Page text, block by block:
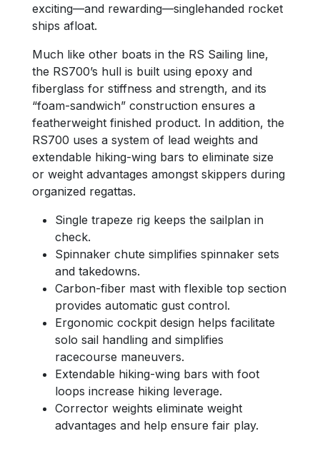
exciting—and rewarding—singlehanded rocket
ships afloat.
Much like other boats in the RS Sailing line,
the RS700’s hull is built using epoxy and
fiberglass for stiffness and strength, and its
“foam-sandwich” construction ensures a
featherweight finished product. In addition, the
RS700 uses a system of lead weights and
extendable hiking-wing bars to eliminate size
or weight advantages amongst skippers during
organized regattas.
Single trapeze rig keeps the sailplan in
check.
Spinnaker chute simplifies spinnaker sets
and takedowns.
Carbon-fiber mast with flexible top section
provides automatic gust control.
Ergonomic cockpit design helps facilitate
solo sail handling and simplifies
racecourse maneuvers.
Extendable hiking-wing bars with foot
loops increase hiking leverage.
Corrector weights eliminate weight
advantages and help ensure fair play.